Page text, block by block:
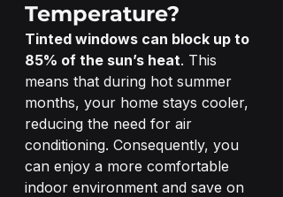
Temperature?
Tinted windows can block up to
85% of the sun’s heat. This
means that during hot summer
months, your home stays cooler,
reducing the need for air
conditioning. Consequently, you
can enjoy a more comfortable
indoor environment and save on